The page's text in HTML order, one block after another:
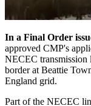
In a Final Order
approved CMP's
NECEC transmission
border at Beattie
England grid.
Part of the NECEC